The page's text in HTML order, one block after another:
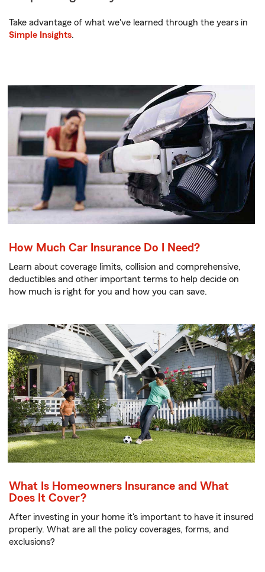
Take advantage of what we've learned through the years in
Simple Insights.
How Much Car Insurance Do I Need?
Learn about coverage limits, collision and comprehensive,
deductibles and other important terms to help decide on
how much is right for you and how you can save.
What Is Homeowners Insurance and What
Does It Cover?
After investing in your home it's important to have it insured
properly. What are all the policy coverages, forms, and
exclusions?